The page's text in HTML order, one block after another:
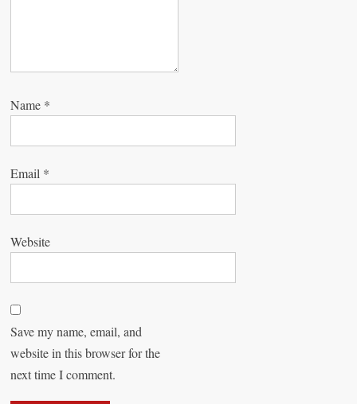
Name *
Email *
Website
Save my name, email, and
website in this browser for the
next time I comment.